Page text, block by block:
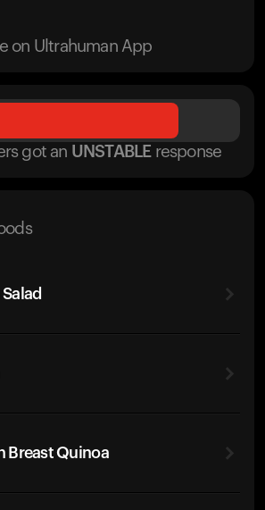
on Ultrahuman App
got an UNSTABLE response
Breast Quinoa